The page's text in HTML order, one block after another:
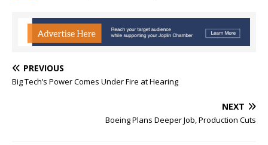
PREVIOUS
Big Tech’s Power Comes Under Fire at Hearing
NEXT
Boeing Plans Deeper Job, Production Cuts